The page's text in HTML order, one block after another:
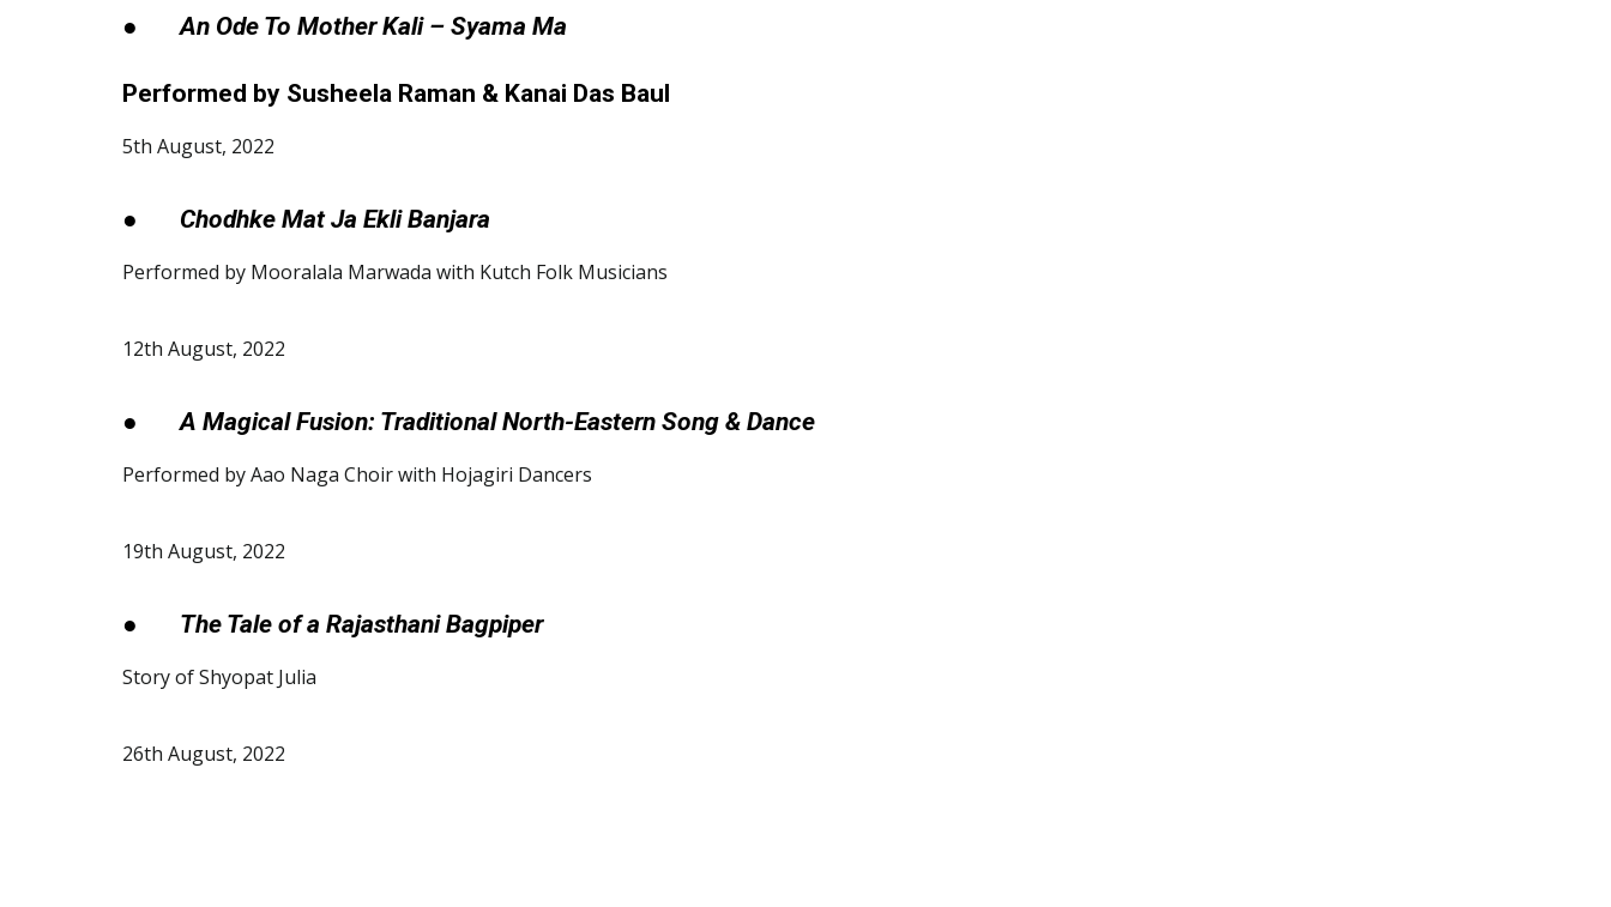
●An Ode To Mother Kali – Syama Ma
Performed by Susheela Raman & Kanai Das Baul
5th August, 2022
● Chodhke Mat Ja Ekli Banjara
Performed by Mooralala Marwada with Kutch Folk Musicians
12th August, 2022
●A Magical Fusion: Traditional North-Eastern Song & Dance
Performed by Aao Naga Choir with Hojagiri Dancers
19th August, 2022
● The Tale of a Rajasthani Bagpiper
Story of Shyopat Julia
26th August, 2022